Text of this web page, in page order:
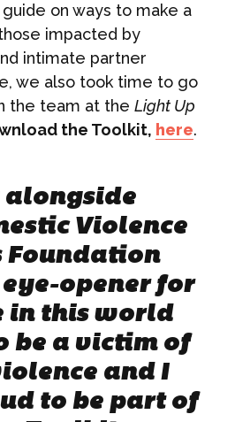
on ways to make a
impacted by
intimate partner
we also took time to go
the team at the Light Up
the Toolkit, here.
alongside
Violence
Foundation
opener for
in this world
be a victim of
and I
to be part of